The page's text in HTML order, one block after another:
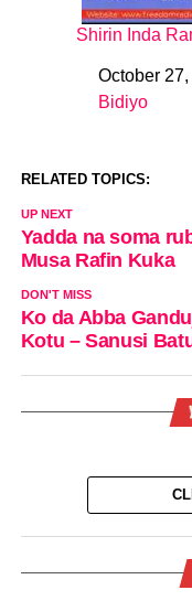
Shirin Inda
DateOctober
In relation to
Bidiyo
RELATED TOPICS:
UP NEXT
Yadda na soma
Musa Rafin Kuka
DON'T MISS
Ko da Abba
Kotu – Sanusi